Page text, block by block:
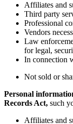
Affiliates and
Third party
Professional
Vendors
Law
for legal,
In connection
Not sold or
Personal
Records Act, such
Affiliates and